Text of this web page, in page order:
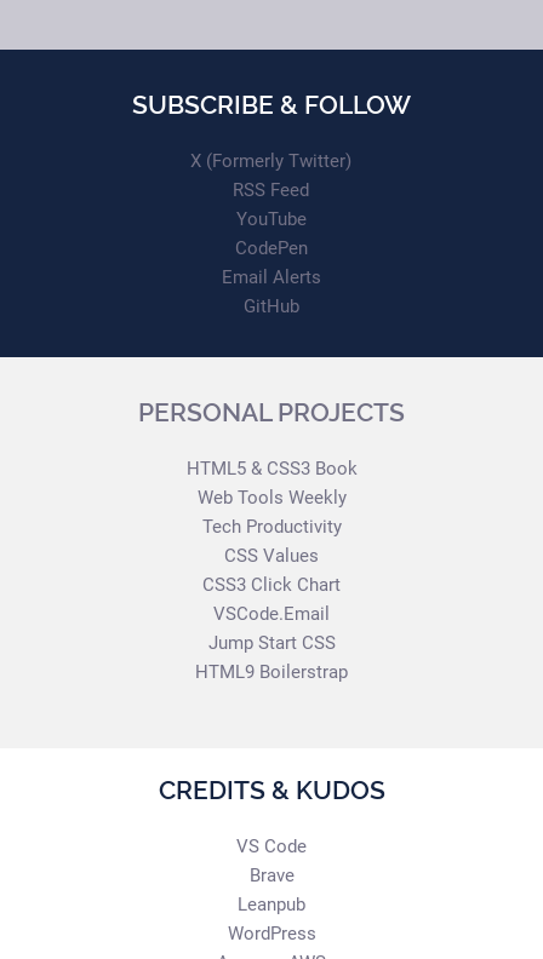
SUBSCRIBE & FOLLOW
X (Formerly Twitter)
RSS Feed
YouTube
CodePen
Email Alerts
GitHub
PERSONAL PROJECTS
HTML5 & CSS3 Book
Web Tools Weekly
Tech Productivity
CSS Values
CSS3 Click Chart
VSCode.Email
Jump Start CSS
HTML9 Boilerstrap
CREDITS & KUDOS
VS Code
Brave
Leanpub
WordPress